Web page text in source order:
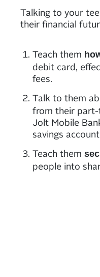
Talking to your
their financial
Teach them
debit card,
fees.
Talk to them
from their part-
Jolt Mobile
savings
Teach them
people into